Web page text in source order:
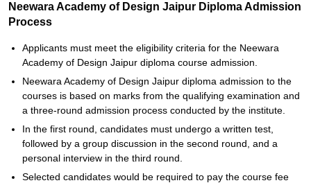
Neewara Academy of Design Jaipur Diploma Admission
Process
Applicants must meet the eligibility criteria for the Neewara
Academy of Design Jaipur diploma course admission.
Neewara Academy of Design Jaipur diploma admission to the
courses is based on marks from the qualifying examination and
a three-round admission process conducted by the institute.
In the first round, candidates must undergo a written test,
followed by a group discussion in the second round, and a
personal interview in the third round.
Selected candidates would be required to pay the course fee